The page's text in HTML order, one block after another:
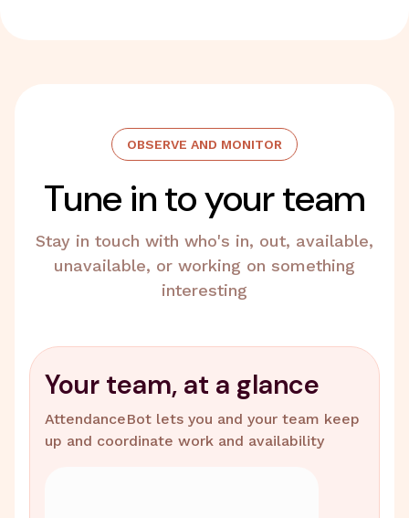
OBSERVE AND MONITOR
Tune in to your team
Stay in touch with who's in, out, available,
unavailable, or working on something
interesting
Your team, at a glance
AttendanceBot lets you and your team keep
up and coordinate work and availability